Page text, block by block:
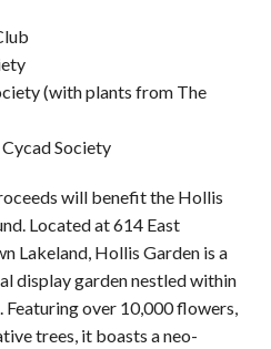
(with plants from The
Society
will benefit the Hollis
Located at 614 East
Lakeland, Hollis Garden is a
display garden nestled within
over 10,000 flowers,
trees, it boasts a neo-